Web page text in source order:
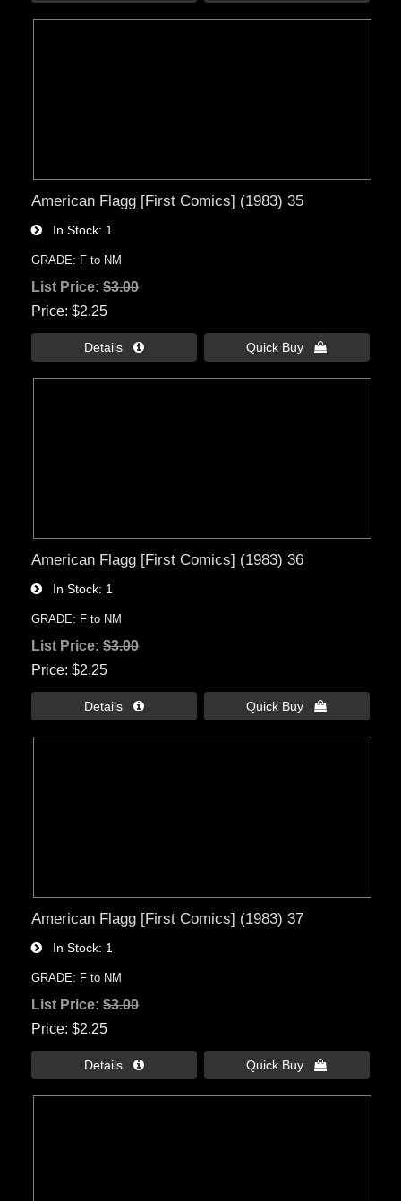
American Flagg [First Comics] (1983) 35
In Stock 1
GRADE: F to NM
List Price:$3.00
Price $2.25
Details  Quick Buy 
American Flagg [First Comics] (1983) 36
In Stock 1
GRADE: F to NM
List Price:$3.00
Price $2.25
Details  Quick Buy 
American Flagg [First Comics] (1983) 37
In Stock 1
GRADE: F to NM
List Price:$3.00
Price $2.25
Details  Quick Buy 